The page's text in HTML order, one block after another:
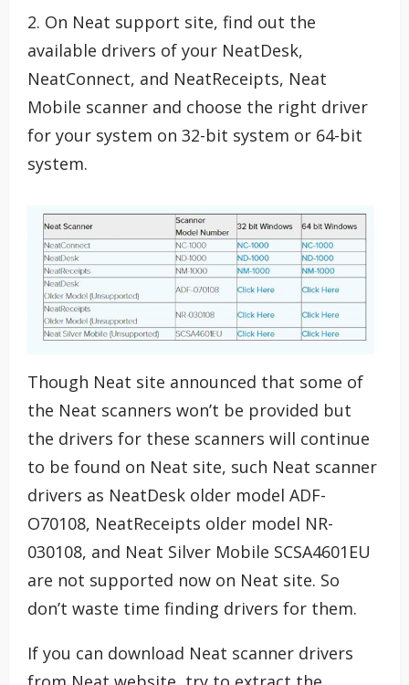
2. On Neat support site, find out the
available drivers of your NeatDesk,
NeatConnect, and NeatReceipts, Neat
Mobile scanner and choose the right driver
for your system on 32-bit system or 64-bit
system.
Though Neat site announced that some of
the Neat scanners won’t be provided but
the drivers for these scanners will continue
to be found on Neat site, such Neat scanner
drivers as NeatDesk older model ADF-
O70108, NeatReceipts older model NR-
030108, and Neat Silver Mobile SCSA4601EU
are not supported now on Neat site. So
don’t waste time finding drivers for them.
If you can download Neat scanner drivers